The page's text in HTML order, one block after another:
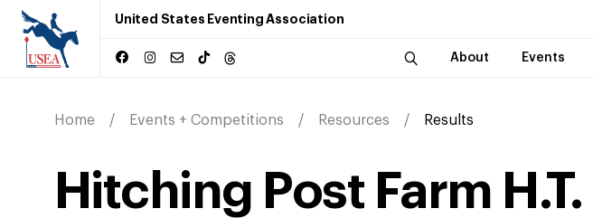
United States Eventing Association
About Events
Home Events + Competitions Resources Results
Hitching Post Farm H.T.